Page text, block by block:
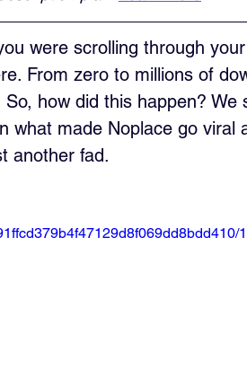
were scrolling through
From zero to millions of
how did this happen? We
what made Noplace go viral
another fad.